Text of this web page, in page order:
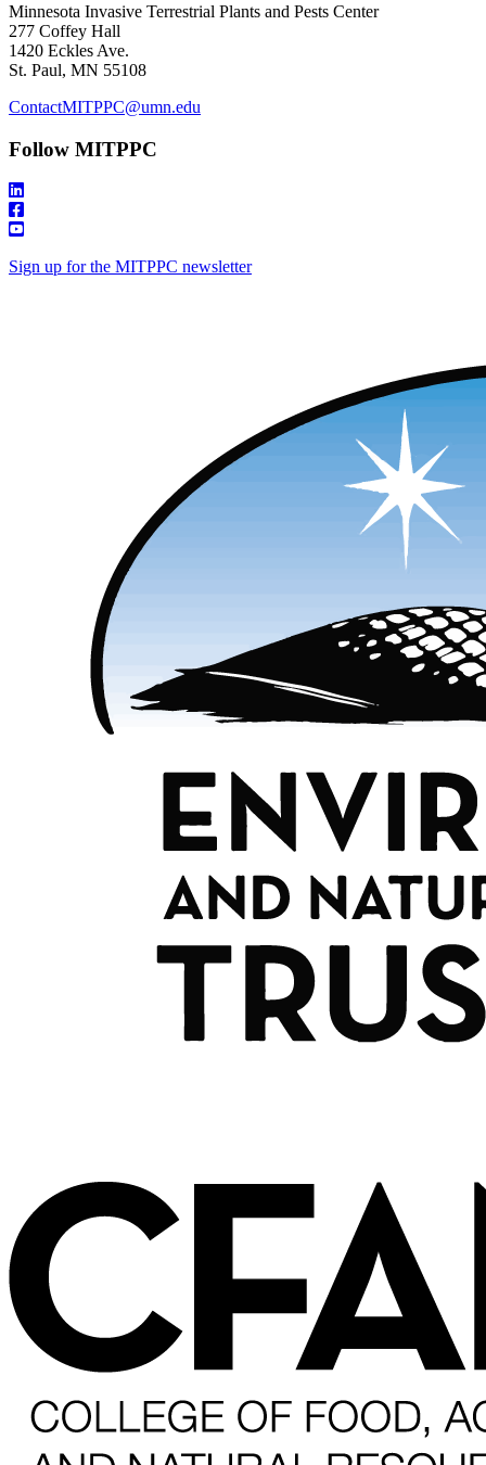
Minnesota Invasive Terrestrial Plants and Pests Center
277 Coffey Hall
1420 Eckles Ave.
St. Paul, MN 55108
ContactMITPPC@umn.edu
Follow MITPPC
Sign up for the MITPPC newsletter